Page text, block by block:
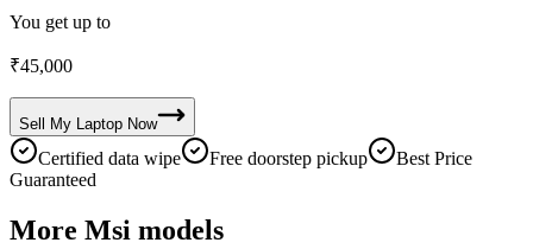
You get up to
₹45,000
Sell My Laptop Now
Certified data wipe Free doorstep pickup
Best Price
Guaranteed
More Msi models